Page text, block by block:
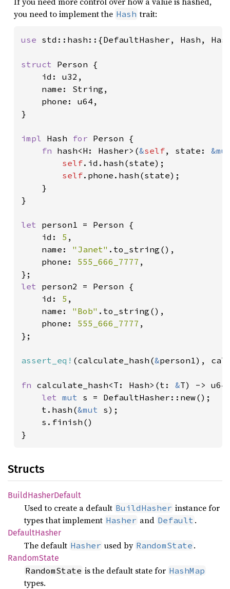
you need to implement the Hash trait:
use std::hash::{DefaultHasher, Hash,
struct Person {
    id: u32,
    name: String,
    phone: u64,
}
impl Hash for Person {
fn hash<H: Hasher>(&self, state:
self.id.hash(state);
self.phone.hash(state);
    }
}
let person1 = Person {
    id:
5 ,
    name:
"Janet" .to_string(),
    phone:
555_666_7777 ,
let person2 = Person {
    id:
5 ,
    name:
"Bob" .to_string(),
    phone:
555_666_7777 ,
};
assert_eq! (calculate_hash(&person1),
fn calculate_hash<T: Hash>(t: &T) ->
let mut s = DefaultHasher::new();
    t.hash(
&mut s);
    s.finish()
}
Structs
BuildHasherDefault
Used to create a default BuildHasher instance for
types that implement Hasher and Default .
DefaultHasher
The default Hasher used by RandomState .
RandomState
RandomState is the default state for HashMap
types.